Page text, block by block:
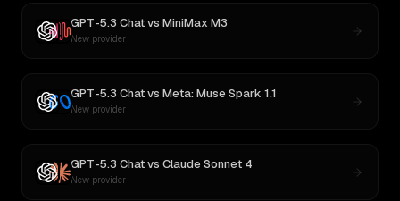
GPT-5.3 Chatvs MiniMax M3
New provider
GPT-5.3 Chatvs Meta: Muse Spark 1.1
New provider
GPT-5.3 Chatvs Claude Sonnet 4
New provider